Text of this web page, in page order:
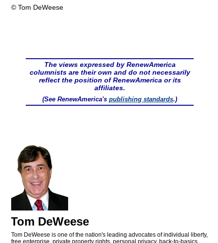
© Tom DeWeese
The views expressed by RenewAmerica
columnists are their own and do not necessarily
reflect the position of RenewAmerica or its
affiliates.
(See RenewAmerica's publishing standards.)
Tom DeWeese
Tom DeWeese is one of the nation's leading advocates of individual liberty,
free enterprise, private property rights, personal privacy, back-to-basics